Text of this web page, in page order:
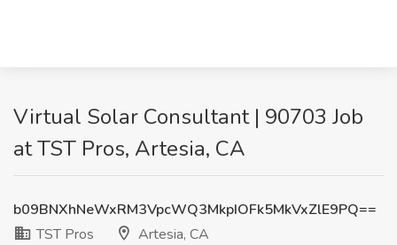
Virtual Solar Consultant | 90703 Job
at TST Pros, Artesia, CA
b09BNXhNeWxRM3VpcWQ3MkpIOFk5MkVxZlE9PQ==
TST Pros
Artesia, CA